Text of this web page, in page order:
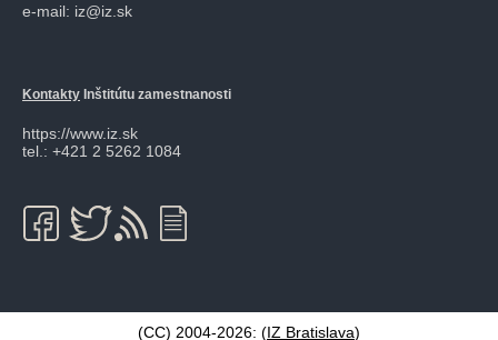
e-mail: iz@iz.sk
Kontakty Inštitútu zamestnanosti
https://www.iz.sk
tel.: +421 2 5262 1084
(CC) 2004-2026: (IZ Bratislava)